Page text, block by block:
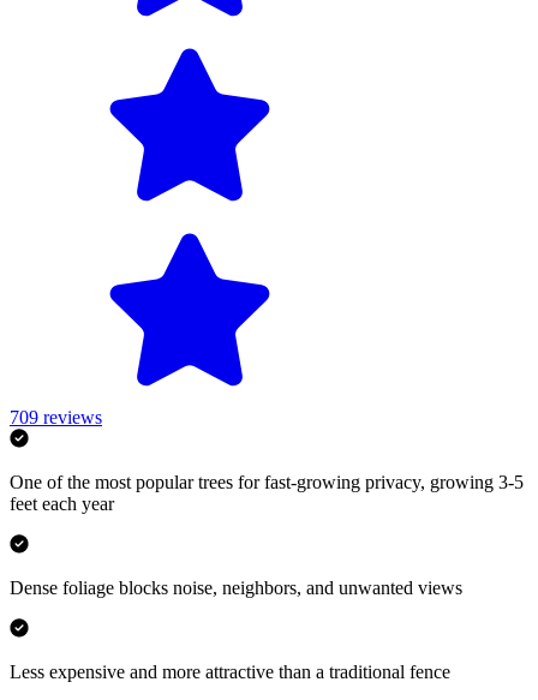
709 reviews
One of the most popular trees for fast-growing privacy, growing 3-5
feet each year
Dense foliage blocks noise, neighbors, and unwanted views
Less expensive and more attractive than a traditional fence